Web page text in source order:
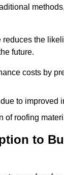
reduces the
future.
costs by
to improved
of roofing
to